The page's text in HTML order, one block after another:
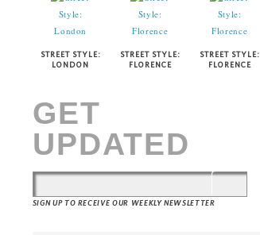
STREET STYLE:
LONDON
STREET STYLE:
FLORENCE
STREET STYLE:
FLORENCE
GET
UPDATED
SIGN UP TO RECEIVE OUR WEEKLY NEWSLETTER